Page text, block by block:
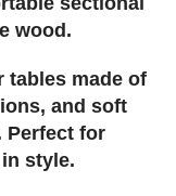
wood.
tables made of
and soft
Perfect for
style.